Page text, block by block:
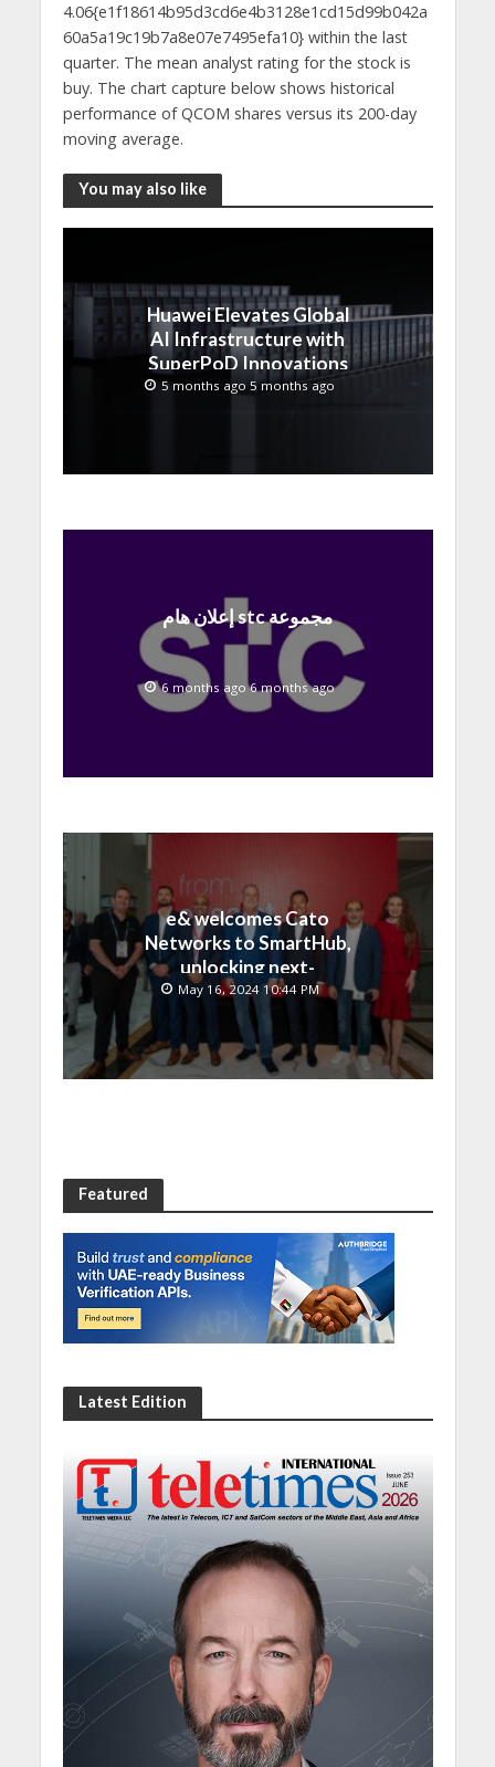
4.06{e1f18614b95d3cd6e4b3128e1cd15d99b042a
60a5a19c19b7a8e07e7495efa10} within the last
quarter. The mean analyst rating for the stock is
buy. The chart capture below shows historical
performance of QCOM shares versus its 200-day
moving average.
You may also like
Huawei Elevates Global
AI Infrastructure with
SuperPoD Innovations
at MWC 2026
5 months ago 5 months ago
إعلان هام stc مجموعة
6 months ago 6 months ago
e& welcomes Cato
Networks to SmartHub,
unlocking next-
generation connectivity
and SASE capabilities
May 16, 2024 10:44 PM
Featured
Latest Edition